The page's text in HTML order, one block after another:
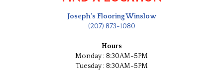
Joseph's Flooring Winslow
(207) 873-1080
Hours
Monday : 8:30AM-5PM
Tuesday : 8:30AM-5PM